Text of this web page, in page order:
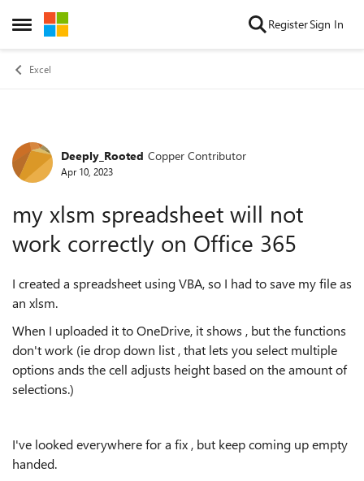
Open Side Menu
Skip to content RegisterSign In
Excel
Forum Discussion
Deeply_Rooted Copper Contributor
Apr 10, 2023
my xlsm spreadsheet will not
work correctly on Office 365
I created a spreadsheet using VBA, so I had to save my file as
an xlsm.
When I uploaded it to OneDrive, it shows , but the functions
don't work (ie drop down list , that lets you select multiple
options ands the cell adjusts height based on the amount of
selections.)
I've looked everywhere for a fix , but keep coming up empty
handed.